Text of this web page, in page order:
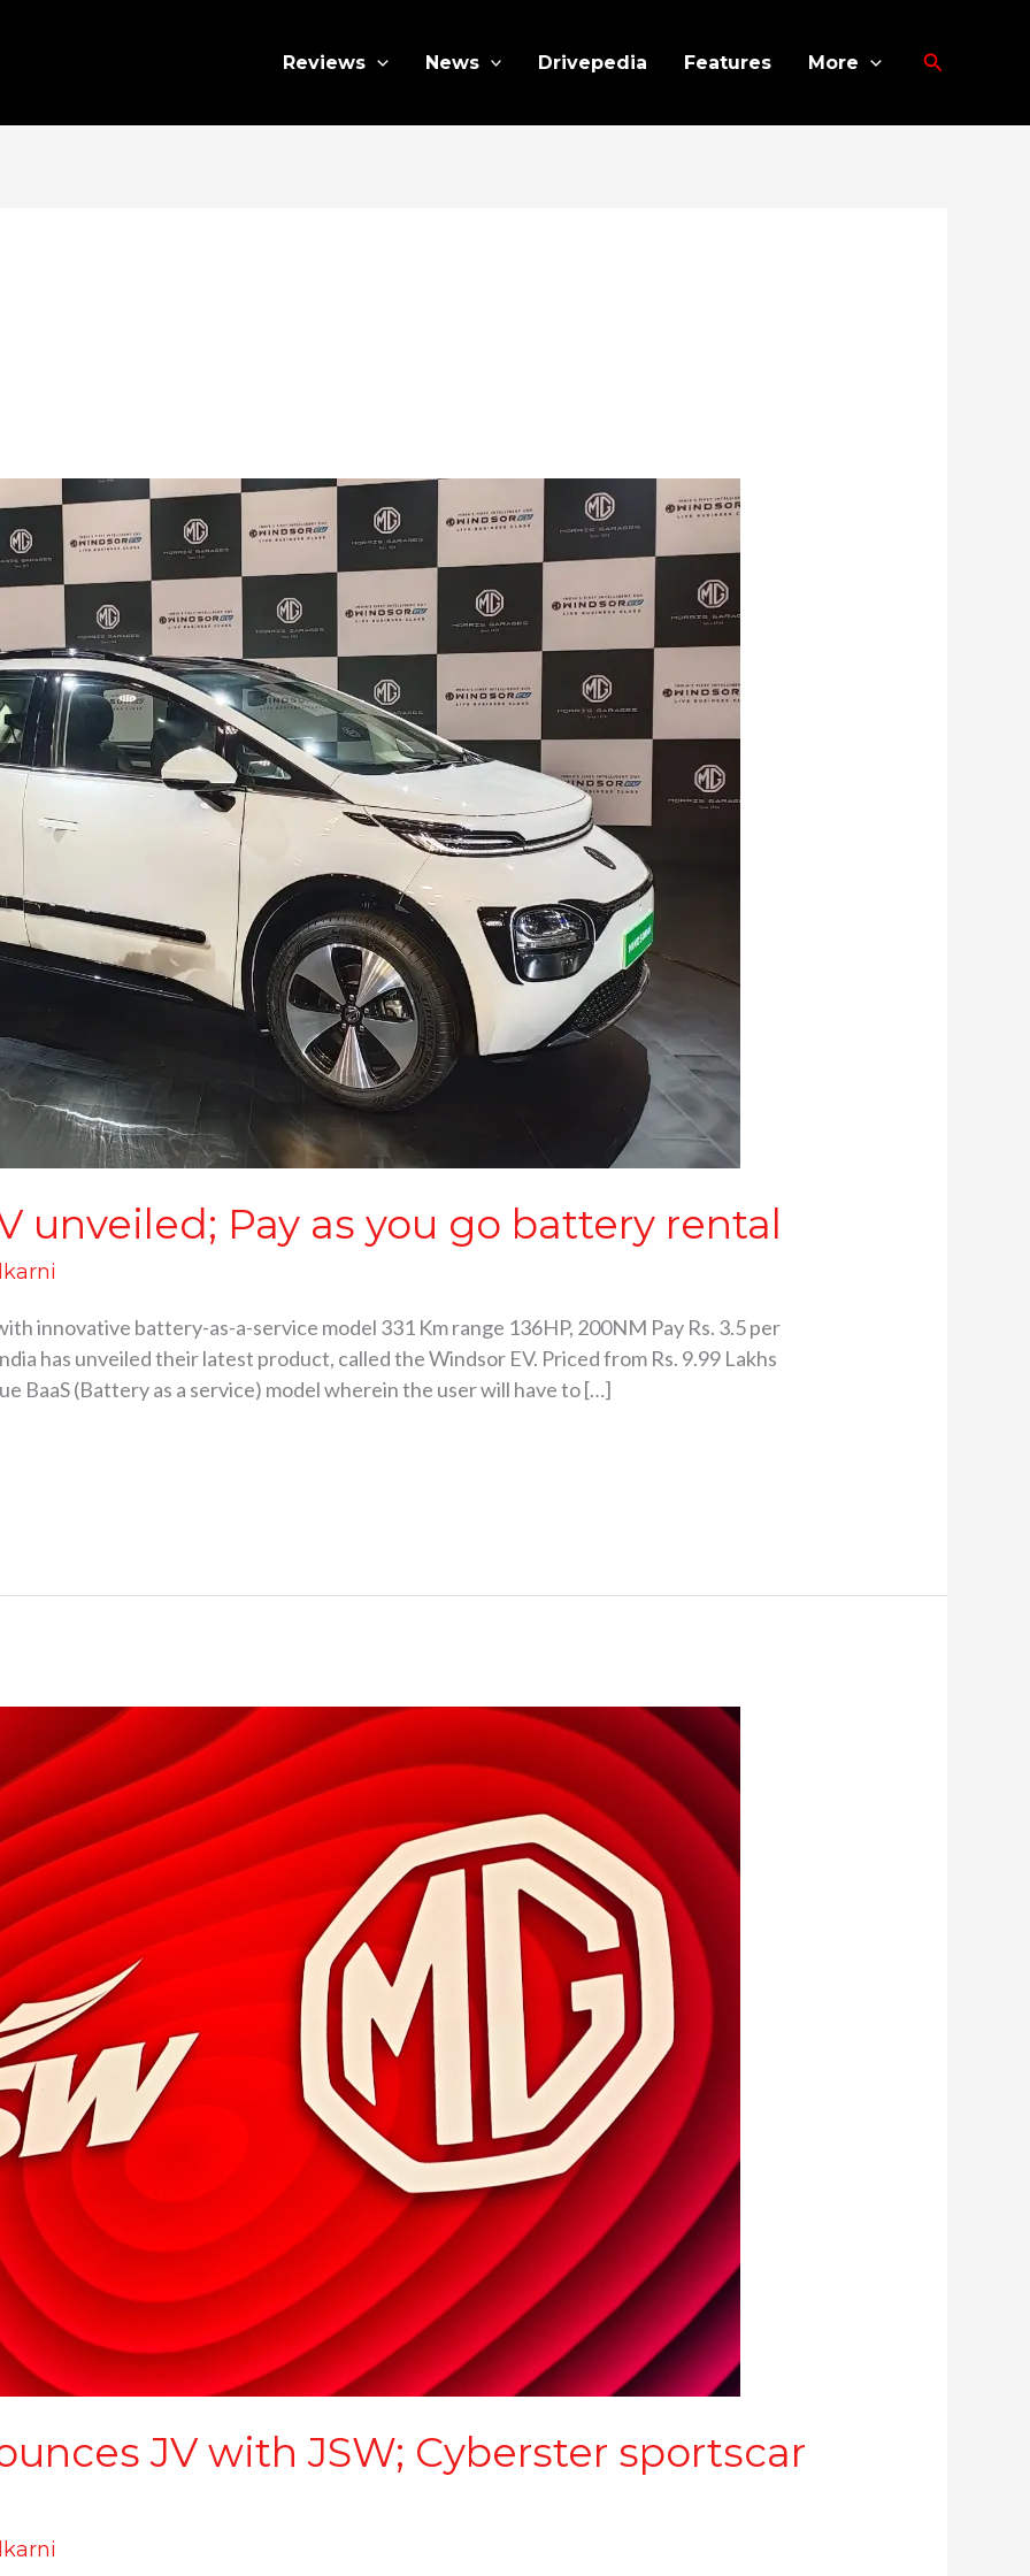
Reviews News Drivepedia Features More Search
unveiled; Pay as you go battery rental
innovative battery-as-a-service model 331 Km range 136HP, 200NM Pay Rs. 3.5 per
has unveiled their latest product, called the Windsor EV. Priced from Rs. 9.99 Lakhs
BaaS (Battery as a service) model wherein the user will have to […]
JV with JSW; Cyberster sportscar